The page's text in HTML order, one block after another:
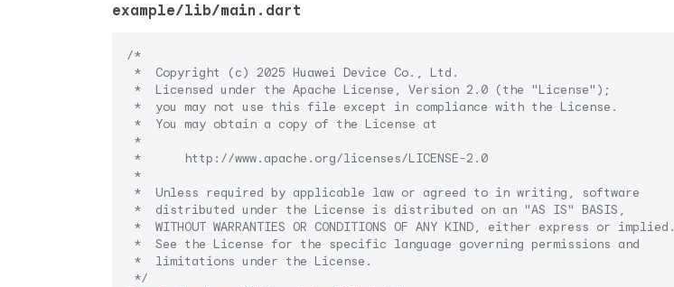
example/lib/main.dart
/*
*  Copyright (c) 2025 Huawei Device Co., Ltd.
*  Licensed under the Apache License, Version 2.0 (the "License");
*  you may not use this file except in compliance with the License.
*  You may obtain a copy of the License at
*
*      http://www.apache.org/licenses/LICENSE-2.0
*
*  Unless required by applicable law or agreed to in writing, software
*  distributed under the License is distributed on an "AS IS" BASIS,
*  WITHOUT WARRANTIES OR CONDITIONS OF ANY KIND, either express or implied.
*  See the License for the specific language governing permissions and
*  limitations under the License.
*/